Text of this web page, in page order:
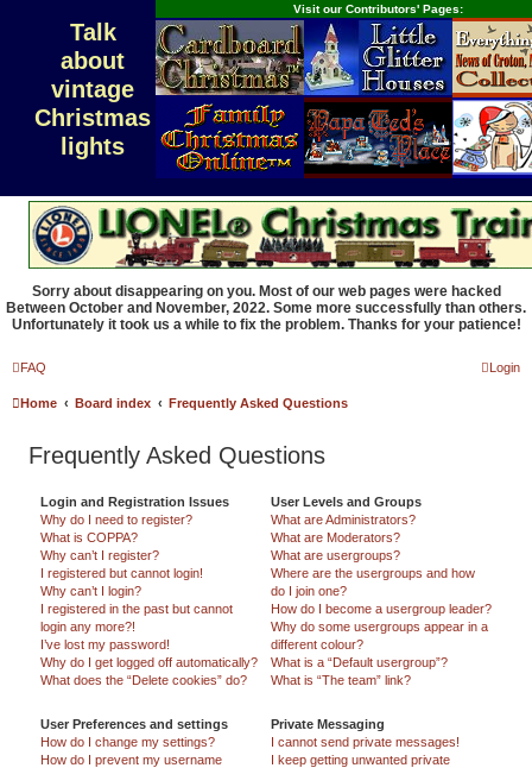
Talk
about
vintage
Christmas
lights
Visit our Contributors' Pages:
Sorry about disappearing on you. Most of our web pages were hacked
Between October and November, 2022. Some more successfully than others.
Unfortunately it took us a while to fix the problem. Thanks for your patience!
FAQ Login
Home Board index Frequently Asked Questions
Frequently Asked Questions
Login and Registration Issues
Why do I need to register?
What is COPPA?
Why can’t I register?
I registered but cannot login!
Why can’t I login?
I registered in the past but cannot
login any more?!
I’ve lost my password!
Why do I get logged off automatically?
What does the “Delete cookies” do?
User Preferences and settings
How do I change my settings?
How do I prevent my username
User Levels and Groups
What are Administrators?
What are Moderators?
What are usergroups?
Where are the usergroups and how
do I join one?
How do I become a usergroup leader?
Why do some usergroups appear in a
different colour?
What is a “Default usergroup”?
What is “The team” link?
Private Messaging
I cannot send private messages!
I keep getting unwanted private